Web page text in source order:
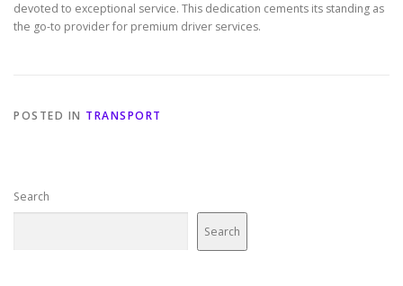
devoted to exceptional service. This dedication cements its standing as
the go-to provider for premium driver services.
POSTED IN TRANSPORT
Search
Search